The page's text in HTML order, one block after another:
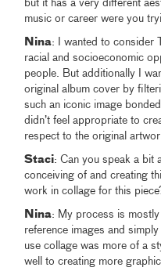
but it has a very different
music or career were you
Nina: I wanted to consider
racial and socioeconomic
people. But additionally I
original album cover by
such an iconic image
didn’t feel appropriate to
respect to the original
Staci: Can you speak a bit
conceiving of and creating
work in collage for this
Nina: My process is mostly
reference images and
use collage was more of a
well to creating more